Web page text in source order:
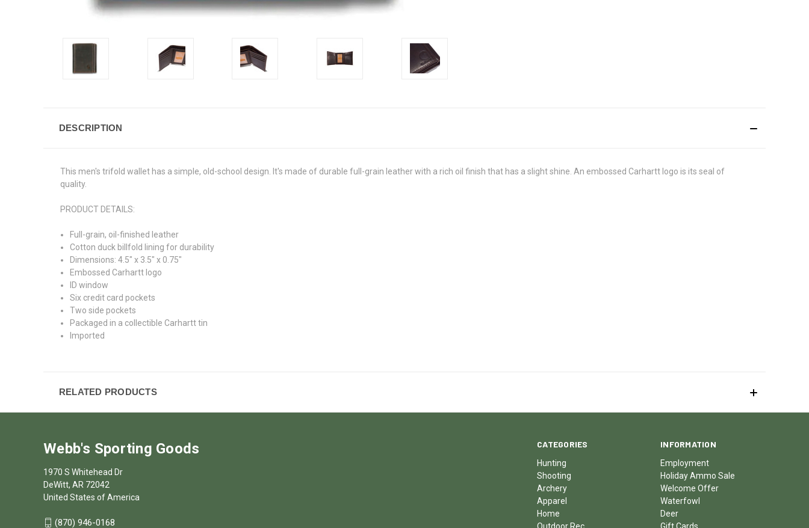
DESCRIPTION
This men's trifold wallet has a simple, old-school design. It's made of durable full-grain leather with a rich oil finish that has a slight shine. An embossed Carhartt logo is its seal of
quality.
PRODUCT DETAILS:
Full-grain, oil-finished leather
Cotton duck billfold lining for durability
Dimensions: 4.5" x 3.5" x 0.75"
Embossed Carhartt logo
ID window
Six credit card pockets
Two side pockets
Packaged in a collectible Carhartt tin
Imported
RELATED PRODUCTS
CATEGORIES
Hunting
Shooting
Archery
Apparel
Home
INFORMATION
Employment
Holiday Ammo Sale
Welcome Offer
Waterfowl
Deer
Webb's Sporting Goods
1970 S Whitehead Dr
DeWitt, AR 72042
United States of America
(870) 946-0168